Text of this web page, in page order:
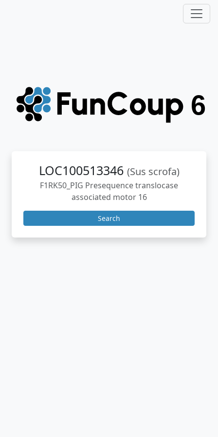
LOC100513346 (Sus scrofa)
F1RK50_PIG Presequence translocase
associated motor 16
Search